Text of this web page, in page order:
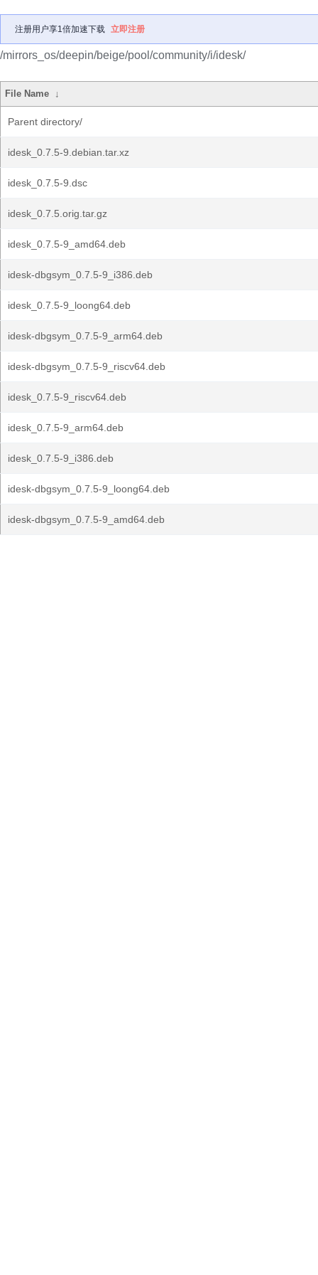
注册用户享1倍加速下载 立即注册
/mirrors_os/deepin/beige/pool/community/i/idesk/
File Name ↓
Parent directory/
idesk_0.7.5-9.debian.tar.xz
idesk_0.7.5-9.dsc
idesk_0.7.5.orig.tar.gz
idesk_0.7.5-9_amd64.deb
idesk-dbgsym_0.7.5-9_i386.deb
idesk_0.7.5-9_loong64.deb
idesk-dbgsym_0.7.5-9_arm64.deb
idesk-dbgsym_0.7.5-9_riscv64.deb
idesk_0.7.5-9_riscv64.deb
idesk_0.7.5-9_arm64.deb
idesk_0.7.5-9_i386.deb
idesk-dbgsym_0.7.5-9_loong64.deb
idesk-dbgsym_0.7.5-9_amd64.deb